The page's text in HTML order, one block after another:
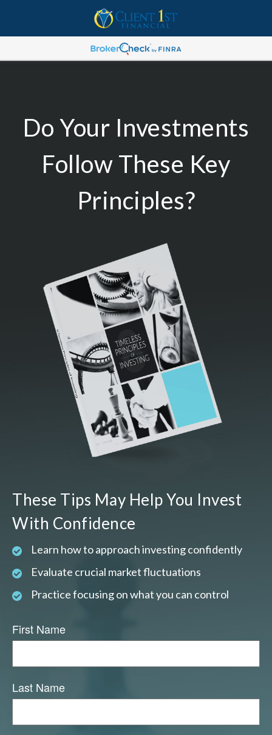
Do Your Investments
Follow These Key
Principles?
These Tips May Help You Invest
With Confidence
Learn how to approach investing confidently
Evaluate crucial market fluctuations
Practice focusing on what you can control
First Name
Last Name